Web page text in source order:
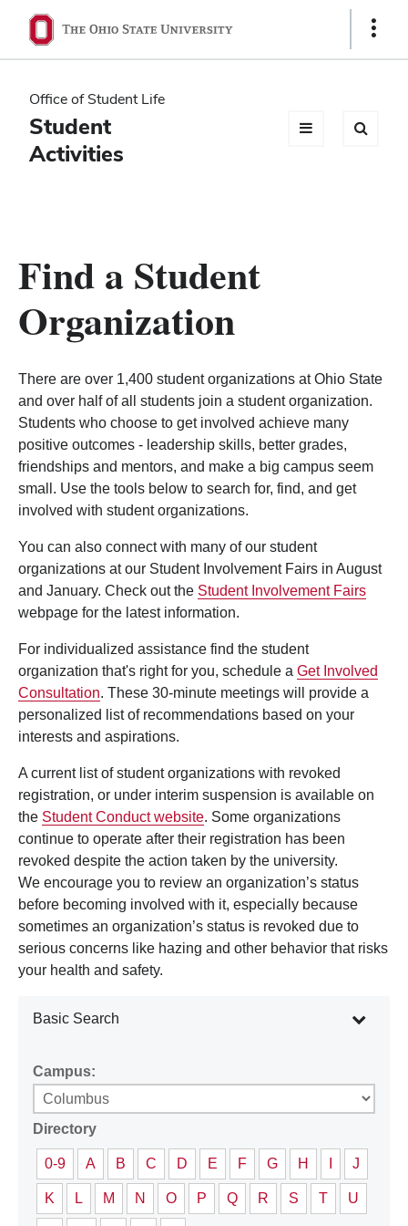
Ohio
State
navigation
bar
Show
Office of Student Life
Student
Activities
Find a Student
Organization
There are over 1,400 student organizations at Ohio State
and over half of all students join a student organization.
Students who choose to get involved achieve many
positive outcomes - leadership skills, better grades,
friendships and mentors, and make a big campus seem
small. Use the tools below to search for, find, and get
involved with student organizations.
You can also connect with many of our student
organizations at our Student Involvement Fairs in August
and January. Check out the Student Involvement Fairs
webpage for the latest information.
For individualized assistance find the student
organization that's right for you, schedule a Get Involved
Consultation. These 30-minute meetings will provide a
personalized list of recommendations based on your
interests and aspirations.
A current list of student organizations with revoked
registration, or under interim suspension is available on
the Student Conduct website. Some organizations
continue to operate after their registration has been
revoked despite the action taken by the university.
We encourage you to review an organization’s status
before becoming involved with it, especially because
sometimes an organization’s status is revoked due to
serious concerns like hazing and other behavior that risks
your health and safety.
Basic Search
Campus:
Directory
0-9 A B C D E F G H J
K L M N O P Q R S T U